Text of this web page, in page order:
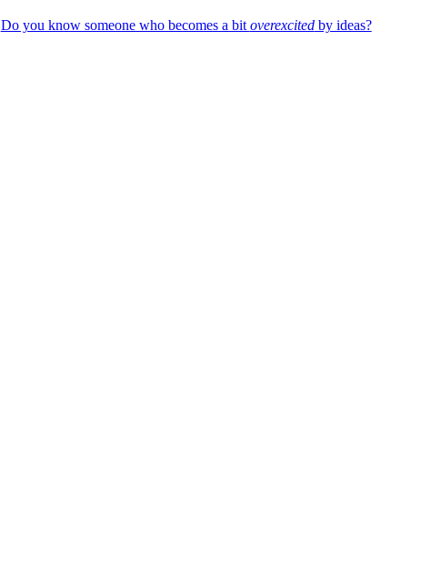
Do you know someone who becomes a bitoverexcitedby ideas?